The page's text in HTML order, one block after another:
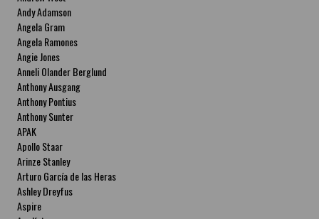
Andy Adamson
Angela Gram
Angela Ramones
Angie Jones
Anneli Olander Berglund
Anthony Ausgang
Anthony Pontius
Anthony Sunter
APAK
Apollo Staar
Arinze Stanley
Arturo García de las Heras
Ashley Dreyfus
Aspire